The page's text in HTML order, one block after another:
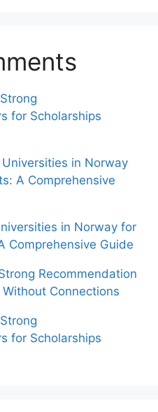
for Scholarships
in Norway
A Comprehensive
in Norway for
Comprehensive Guide
Recommendation
Connections
for Scholarships